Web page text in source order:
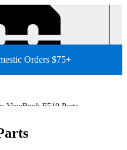
Orders $75+
VivoBook F510 Parts